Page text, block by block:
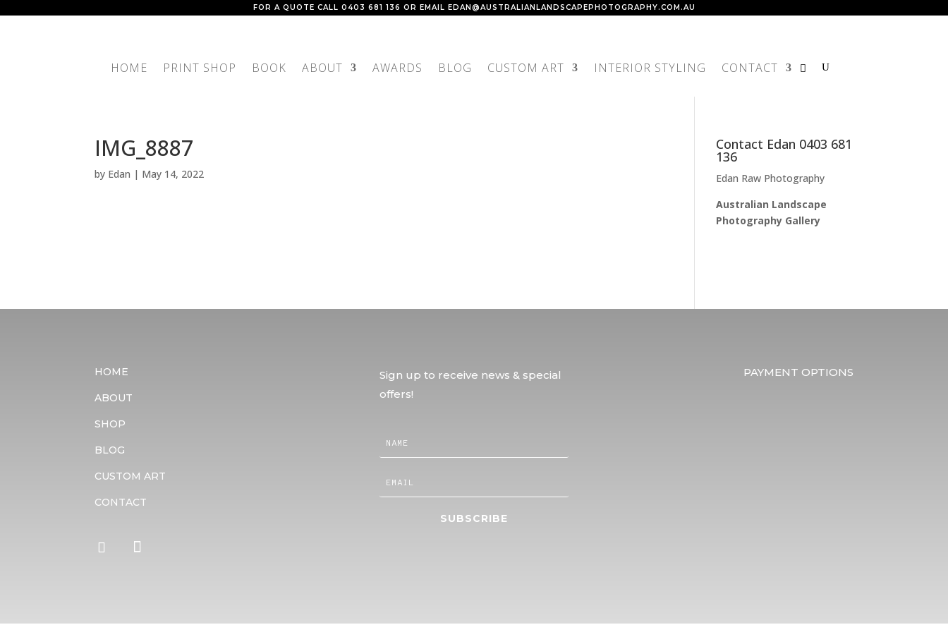
FOR A QUOTE CALL 0403 681 136 OR EMAIL EDAN@AUSTRALIANLANDSCAPEPHOTOGRAPHY.COM.AU
HOME PRINT SHOP BOOK ABOUT AWARDS BLOG CUSTOM ART INTERIOR STYLING CONTACT
IMG_8887
by Edan | May 14, 2022
Contact Edan 0403 681
136
Edan Raw Photography
Australian Landscape
Photography Gallery
HOME
ABOUT
SHOP
BLOG
CUSTOM ART
CONTACT
Sign up to receive news & special
offers!
SUBSCRIBE
PAYMENT OPTIONS